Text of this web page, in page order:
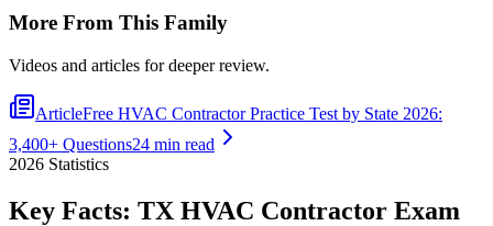
More From This Family
Videos and articles for deeper review.
ArticleFree HVAC Contractor Practice Test by State 2026:
3,400+ Questions24 min read
2026 Statistics
Key Facts: TX HVAC Contractor Exam